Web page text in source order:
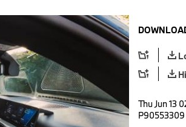
Thu Jun 13
P90553309